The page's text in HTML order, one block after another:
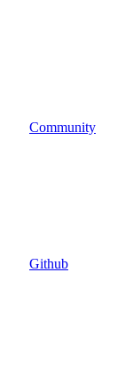
Community
Github